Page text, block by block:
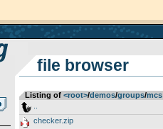
file browser
Listing of <root>­/­demos­/­groups­/­mcs
checker.zip